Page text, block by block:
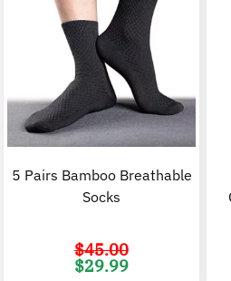
5 Pairs Bamboo Breathable
Socks
$45.00
Original
price
$29.99